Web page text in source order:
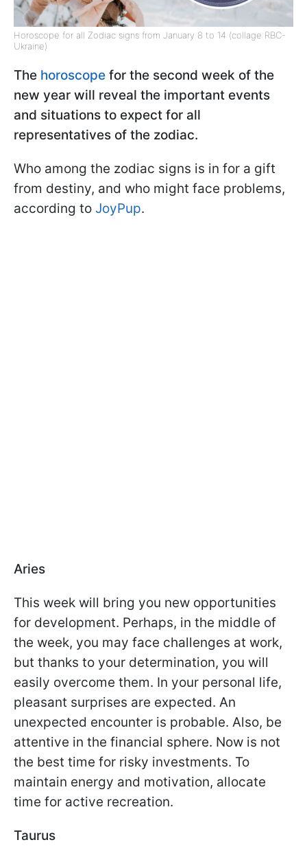
Horoscope for all Zodiac signs from January 8 to 14 (collage RBC-
Ukraine)
The horoscope for the second week of the
new year will reveal the important events
and situations to expect for all
representatives of the zodiac.
Who among the zodiac signs is in for a gift
from destiny, and who might face problems,
according to JoyPup.
Aries
This week will bring you new opportunities
for development. Perhaps, in the middle of
the week, you may face challenges at work,
but thanks to your determination, you will
easily overcome them. In your personal life,
pleasant surprises are expected. An
unexpected encounter is probable. Also, be
attentive in the financial sphere. Now is not
the best time for risky investments. To
maintain energy and motivation, allocate
time for active recreation.
Taurus